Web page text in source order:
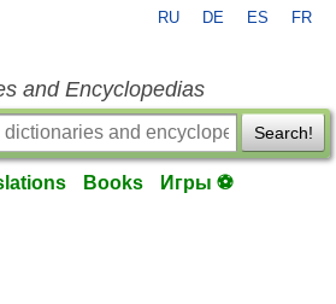
RU DE ES FR
and Encyclopedias
Search!
Books Игры ⚽